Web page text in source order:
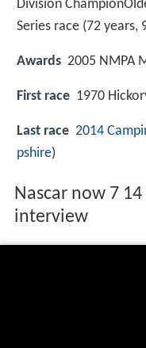
Division
Series race (72 years,
Awards 2005 NMPA
First race 1970
Last race 2014
pshire)
Nascar now 7
interview